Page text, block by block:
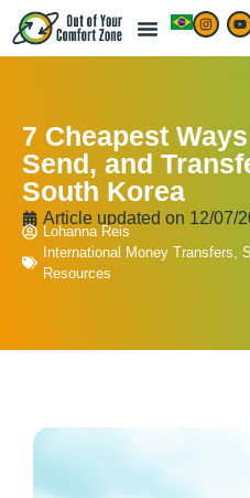
7 Cheapest
Send, and
South Korea
Article updated on 12/07/
Lohanna Reis
International Money Transfers,
Resources